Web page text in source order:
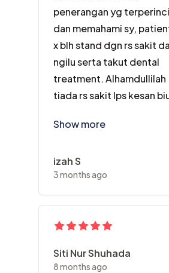
penerangan yg terperinci
dan memahami sy,
x blh stand dgn rs sakit
ngilu serta takut dental
treatment. Alhamdullilah
tiada rs sakit lps kesan
Show more
izah S
3 months ago
Siti Nur Shuhada
8 months ago